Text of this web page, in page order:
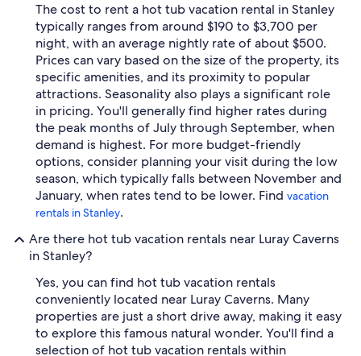
The cost to rent a hot tub vacation rental in Stanley
typically ranges from around $190 to $3,700 per
night, with an average nightly rate of about $500.
Prices can vary based on the size of the property, its
specific amenities, and its proximity to popular
attractions. Seasonality also plays a significant role
in pricing. You'll generally find higher rates during
the peak months of July through September, when
demand is highest. For more budget-friendly
options, consider planning your visit during the low
season, which typically falls between November and
January, when rates tend to be lower. Find vacation
rentals in Stanley.
Are there hot tub vacation rentals near Luray Caverns
in Stanley?
Yes, you can find hot tub vacation rentals
conveniently located near Luray Caverns. Many
properties are just a short drive away, making it easy
to explore this famous natural wonder. You'll find a
selection of hot tub vacation rentals within